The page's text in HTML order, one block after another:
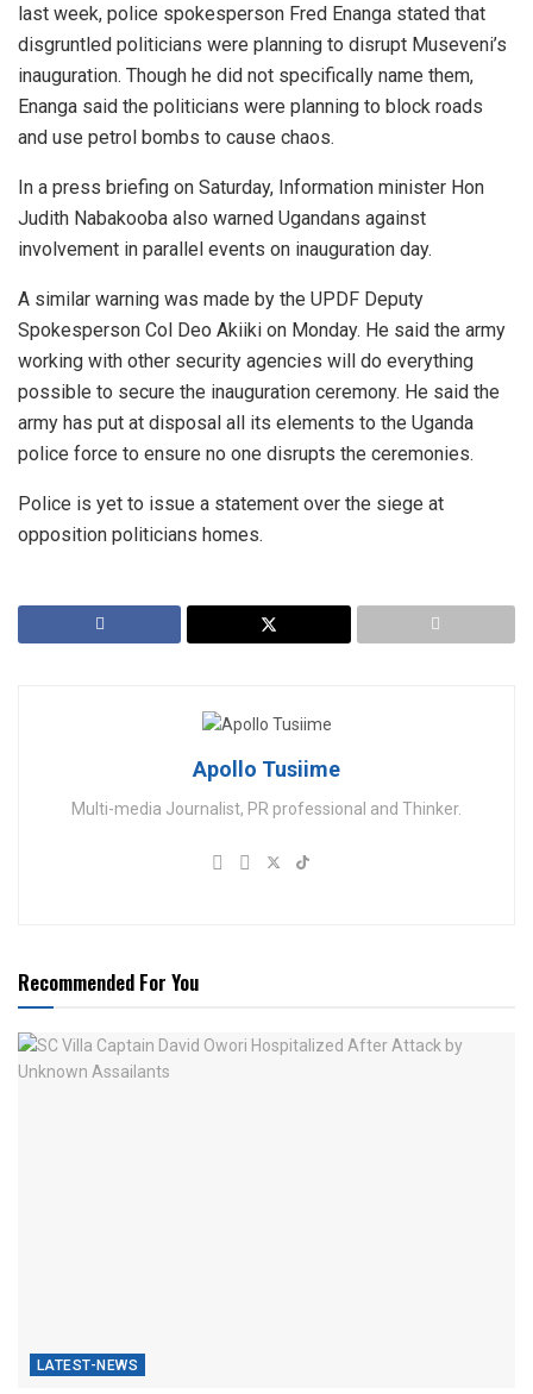
last week, police spokesperson Fred Enanga stated that
disgruntled politicians were planning to disrupt Museveni’s
inauguration. Though he did not specifically name them,
Enanga said the politicians were planning to block roads
and use petrol bombs to cause chaos.
In a press briefing on Saturday, Information minister Hon
Judith Nabakooba also warned Ugandans against
involvement in parallel events on inauguration day.
A similar warning was made by the UPDF Deputy
Spokesperson Col Deo Akiiki on Monday. He said the army
working with other security agencies will do everything
possible to secure the inauguration ceremony. He said the
army has put at disposal all its elements to the Uganda
police force to ensure no one disrupts the ceremonies.
Police is yet to issue a statement over the siege at
opposition politicians homes.
Apollo Tusiime
Multi-media Journalist, PR professional and Thinker.
Recommended For You
LATEST-NEWS